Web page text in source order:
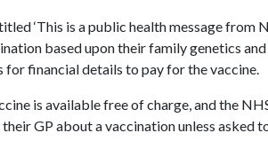
‘This is a public health message from
based upon their family genetics
for financial details to pay for the vaccine.
is available free of charge, and the
GP about a vaccination unless asked